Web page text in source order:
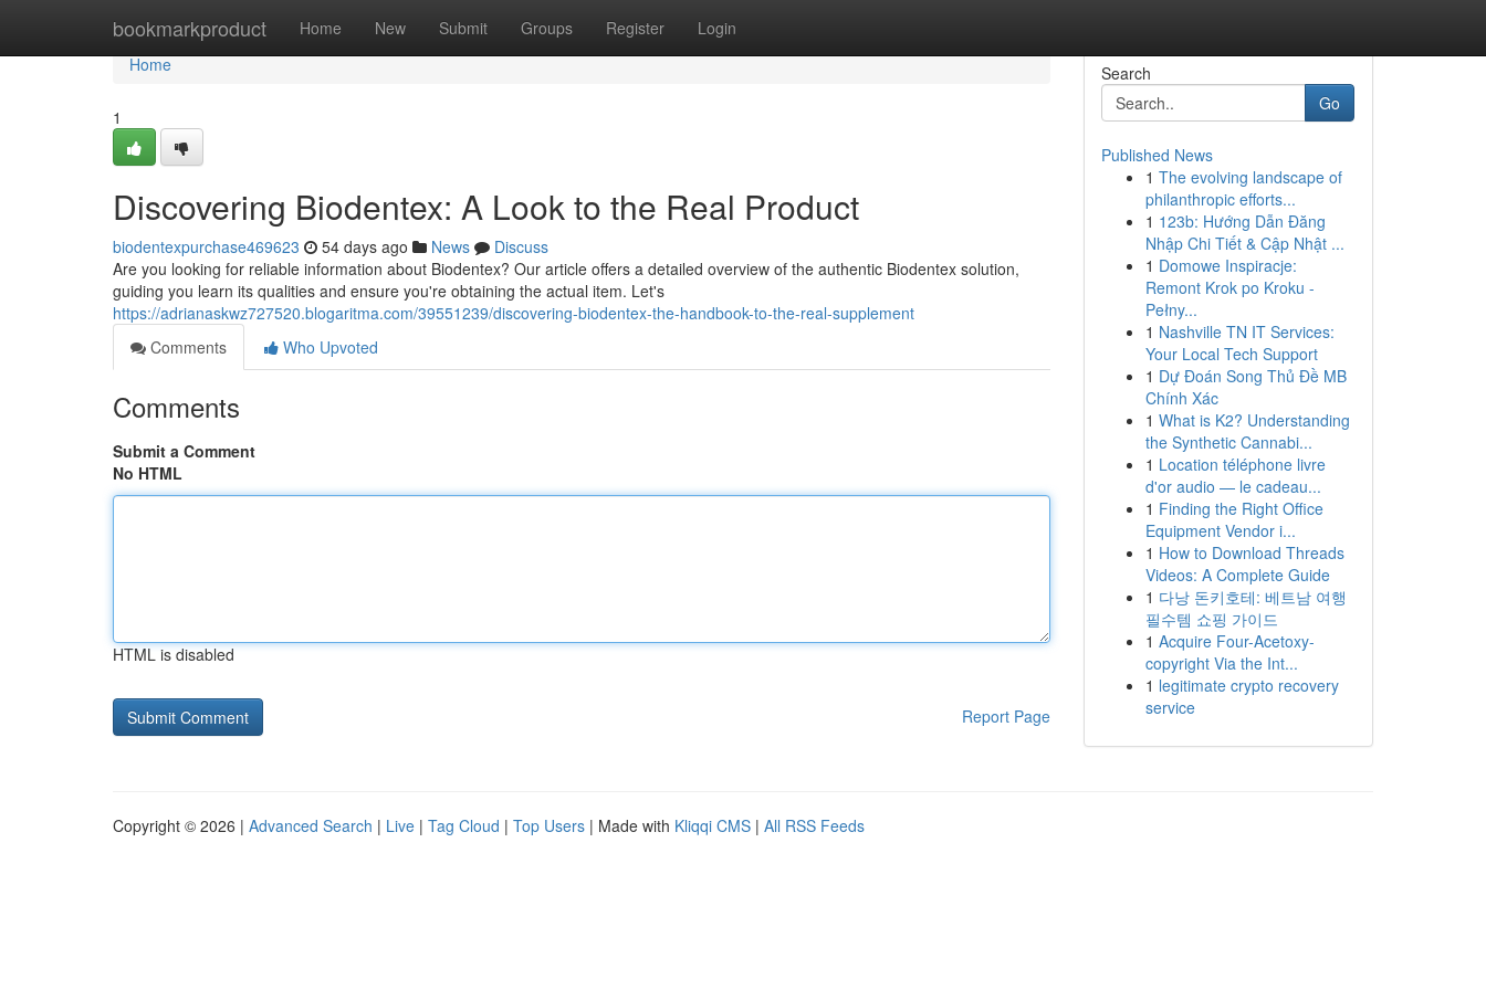
bookmarkproduct Home New Submit Groups Register Login
Home
Home
1
Discovering Biodentex: A Look to the Real Product
biodentexpurchase469623 54 days ago News
Discuss
Are you looking for reliable information about Biodentex? Our article offers a detailed overview of the authentic Biodentex solution,
guiding you learn its qualities and ensure you're obtaining the actual item. Let's
https://adrianaskwz727520.blogaritma.com/39551239/discovering-biodentex-the-handbook-to-the-real-supplement
Comments
Who Upvoted
Comments
Submit a Comment
No HTML
HTML is disabled
Report Page
Search
Go
Published News
1 The evolving landscape of
philanthropic efforts...
1 123b: Hướng Dẫn Đăng
Nhập Chi Tiết & Cập Nhật ...
1 Domowe Inspiracje:
Remont Krok po Kroku -
Pełny...
1 Nashville TN IT Services:
Your Local Tech Support
1 Dự Đoán Song Thủ Đề MB
Chính Xác
1 What is K2? Understanding
the Synthetic Cannabi...
1 Location téléphone livre
d'or audio — le cadeau...
1 Finding the Right Office
Equipment Vendor i...
1 How to Download Threads
Videos: A Complete Guide
1 다낭 돈키호테: 베트남 여행
필수템 쇼핑 가이드
1 Acquire Four-Acetoxy-
copyright Via the Int...
1 legitimate crypto recovery
service
Copyright © 2026 | Advanced Search | Live | Tag Cloud | Top Users | Made with Kliqqi CMS | All RSS Feeds